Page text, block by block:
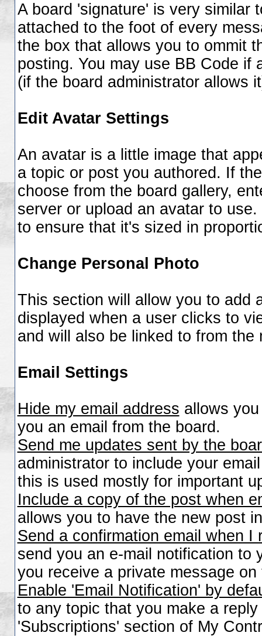
A board 'signature' is very similar
attached to the foot of every
the box that allows you to ommit
posting. You may use BB Code if
(if the board administrator allows
Edit Avatar Settings
An avatar is a little image that
a topic or post you authored. If
choose from the board gallery,
server or upload an avatar to
to ensure that it's sized in
Change Personal Photo
This section will allow you to add
displayed when a user clicks to
and will also be linked to from the
Email Settings
Hide my email address allows
you an email from the board.
Send me updates sent by the
administrator to include your
this is used mostly for important
Include a copy of the post when
allows you to have the new post
Send a confirmation email when
send you an e-mail notification to
you receive a private message on
Enable 'Email Notification' by
to any topic that you make a
'Subscriptions' section of My